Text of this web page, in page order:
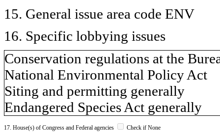
15. General issue area code ENV
16. Specific lobbying issues
Conservation regulations at the
National Environmental Policy Act
Siting and permitting generally
Endangered Species Act generally
17. House(s) of Congress and Federal agencies Check if None